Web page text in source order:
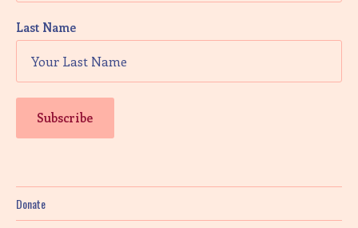
Last Name
Donate